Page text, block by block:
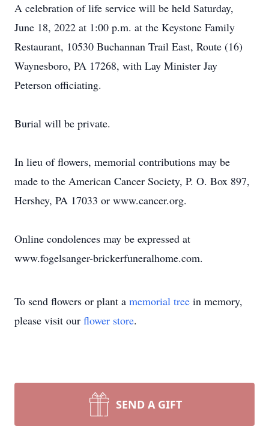
A celebration of life service will be held Saturday,
June 18, 2022 at 1:00 p.m. at the Keystone Family
Restaurant, 10530 Buchannan Trail East, Route (16)
Waynesboro, PA 17268, with Lay Minister Jay
Peterson officiating.
Burial will be private.
In lieu of flowers, memorial contributions may be
made to the American Cancer Society, P. O. Box 897,
Hershey, PA 17033 or www.cancer.org.
Online condolences may be expressed at
www.fogelsanger-brickerfuneralhome.com.
To send flowers or plant a memorial tree in memory,
please visit our flower store.
SEND A GIFT